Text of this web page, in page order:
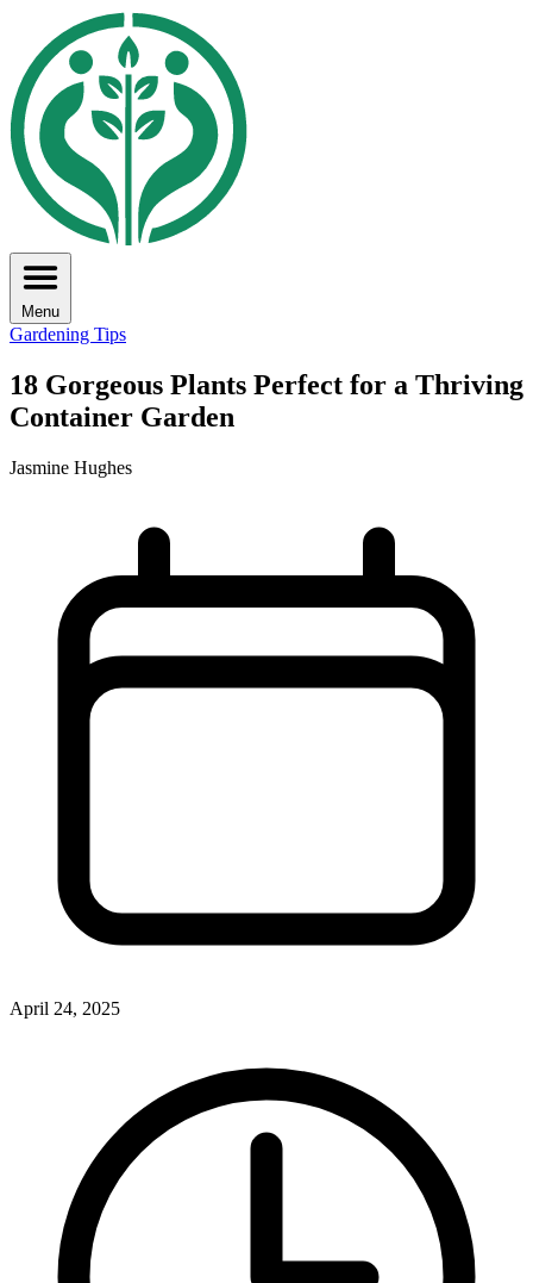
Menu
Gardening Tips
18 Gorgeous Plants Perfect for a Thriving
Container Garden
Jasmine Hughes
April 24, 2025